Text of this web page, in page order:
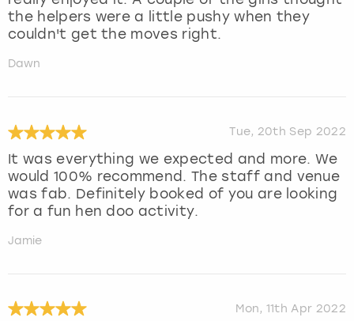
the helpers were a little pushy when they
couldn't get the moves right.
Dawn
Tue, 20th Sep 2022
It was everything we expected and more. We
would 100% recommend. The staff and venue
was fab. Definitely booked of you are looking
for a fun hen doo activity.
Jamie
Mon, 11th Apr 2022